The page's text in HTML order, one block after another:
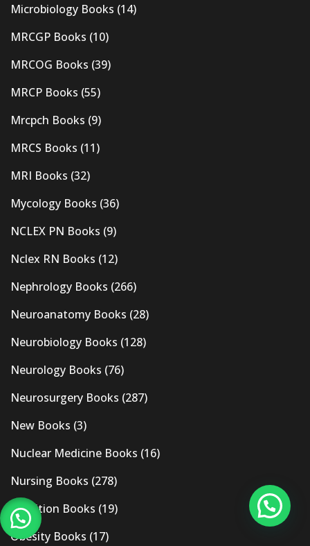
Microbiology Books (14)
MRCGP Books (10)
MRCOG Books (39)
MRCP Books (55)
Mrcpch Books (9)
MRCS Books (11)
MRI Books (32)
Mycology Books (36)
NCLEX PN Books (9)
Nclex RN Books (12)
Nephrology Books (266)
Neuroanatomy Books (28)
Neurobiology Books (128)
Neurology Books (76)
Neurosurgery Books (287)
New Books (3)
Nuclear Medicine Books (16)
Nursing Books (278)
Nutrition Books (19)
Obesity Books (17)